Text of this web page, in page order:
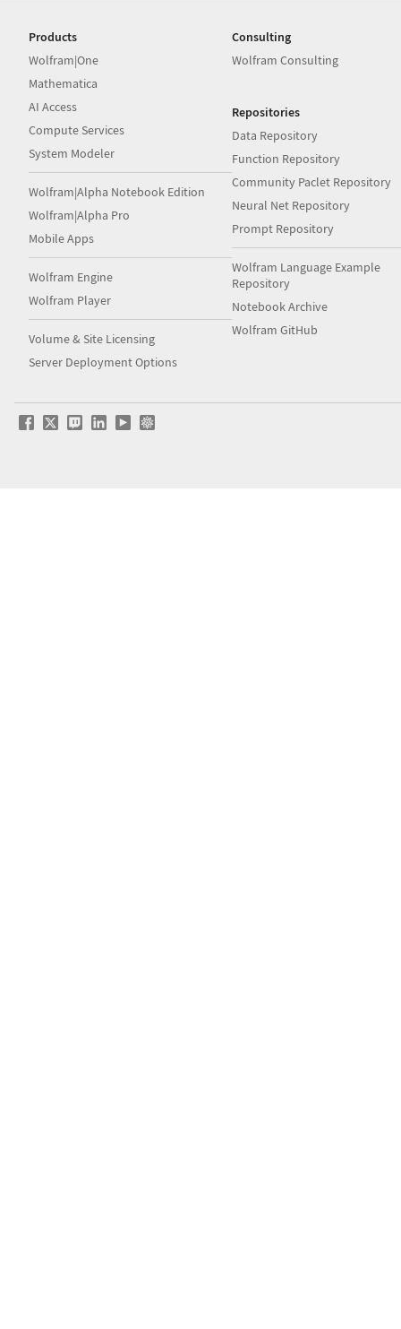
Products
Wolfram|One
Mathematica
AI Access
Compute Services
System Modeler
Wolfram|Alpha Notebook Edition
Wolfram|Alpha Pro
Mobile Apps
Wolfram Engine
Wolfram Player
Volume & Site Licensing
Server Deployment Options
Consulting
Wolfram Consulting
Repositories
Data Repository
Function Repository
Community Paclet Repository
Neural Net Repository
Prompt Repository
Wolfram Language Example
Repository
Notebook Archive
Wolfram GitHub